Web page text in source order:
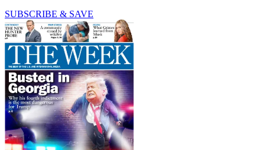
SUBSCRIBE & SAVE